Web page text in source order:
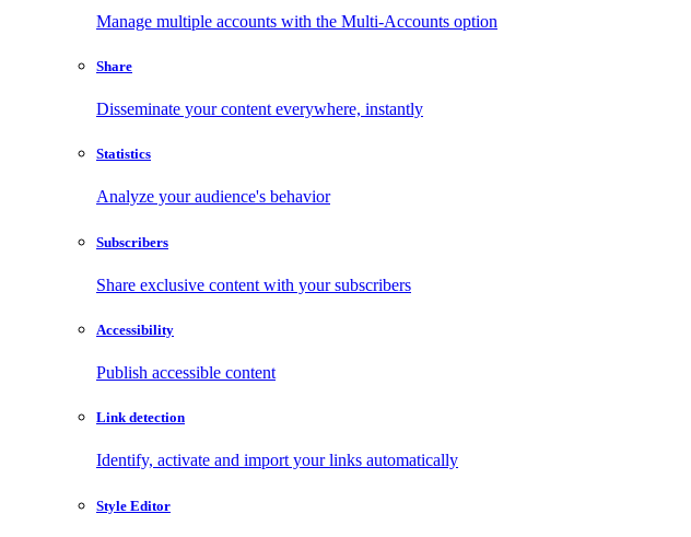
Manage multiple accounts with the Multi-Accounts option
Share
Disseminate your content everywhere, instantly
Statistics
Analyze your audience's behavior
Subscribers
Share exclusive content with your subscribers
Accessibility
Publish accessible content
Link detection
Identify, activate and import your links automatically
Style Editor